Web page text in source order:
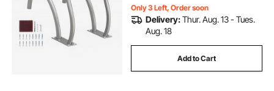
Only 3 Left, Order soon
Delivery:Thur. Aug. 13 - Tues.
Aug. 18
Add to Cart